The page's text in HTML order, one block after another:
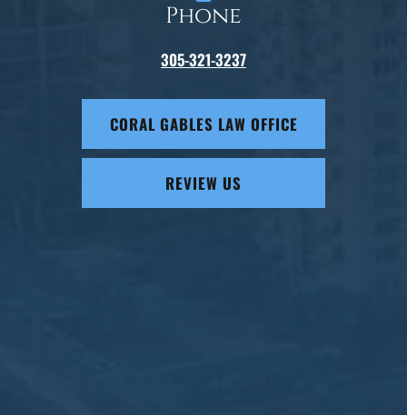
Phone
305-321-3237
CORAL GABLES LAW OFFICE
REVIEW US